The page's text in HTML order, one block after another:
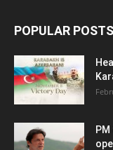
POPULAR POSTS